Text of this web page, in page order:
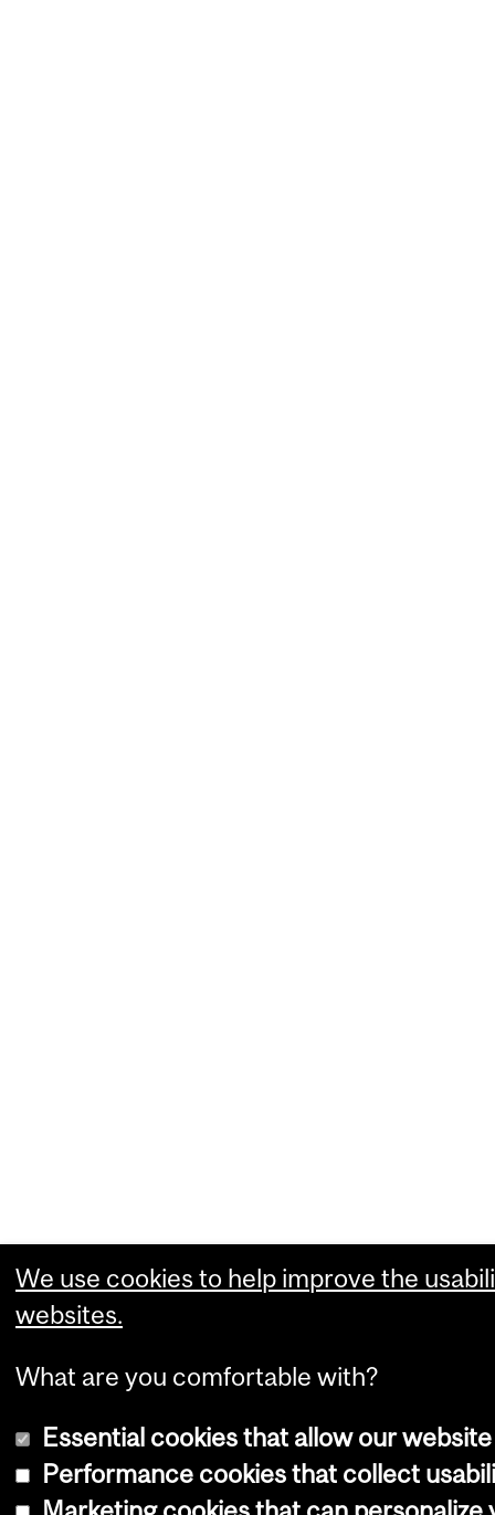
We use cookies to help improve the
websites.
What are you comfortable with?
Essential cookies that allow our
Performance cookies that collect